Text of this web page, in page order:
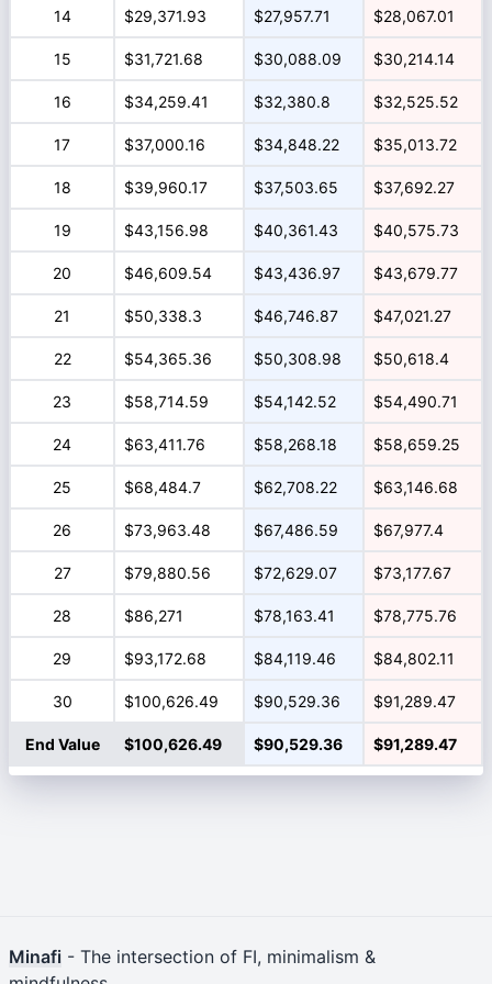
14 $29,371.93 $27,957.71 $28,067.01
15 $31,721.68 $30,088.09 $30,214.14
16 $34,259.41 $32,380.8 $32,525.52
17 $37,000.16 $34,848.22 $35,013.72
18 $39,960.17 $37,503.65 $37,692.27
19 $43,156.98 $40,361.43 $40,575.73
20 $46,609.54 $43,436.97 $43,679.77
21 $50,338.3 $46,746.87 $47,021.27
22 $54,365.36 $50,308.98 $50,618.4
23 $58,714.59 $54,142.52 $54,490.71
24 $63,411.76 $58,268.18 $58,659.25
25 $68,484.7 $62,708.22 $63,146.68
26 $73,963.48 $67,486.59 $67,977.4
27 $79,880.56 $72,629.07 $73,177.67
28 $86,271 $78,163.41 $78,775.76
29 $93,172.68 $84,119.46 $84,802.11
30 $100,626.49 $90,529.36 $91,289.47
End Value $100,626.49 $90,529.36 $91,289.47
Minafi - The intersection of FI, minimalism &